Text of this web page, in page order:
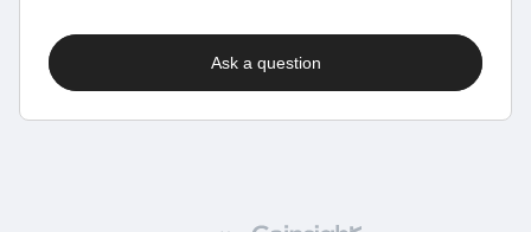
Ask a question